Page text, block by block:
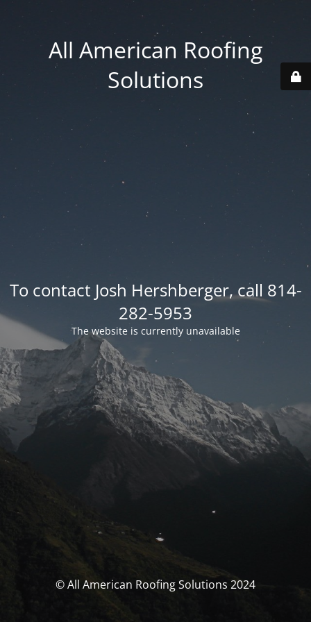
All American Roofing
Solutions
To contact Josh Hershberger, call 814-
282-5953
The website is currently unavailable
© All American Roofing Solutions 2024